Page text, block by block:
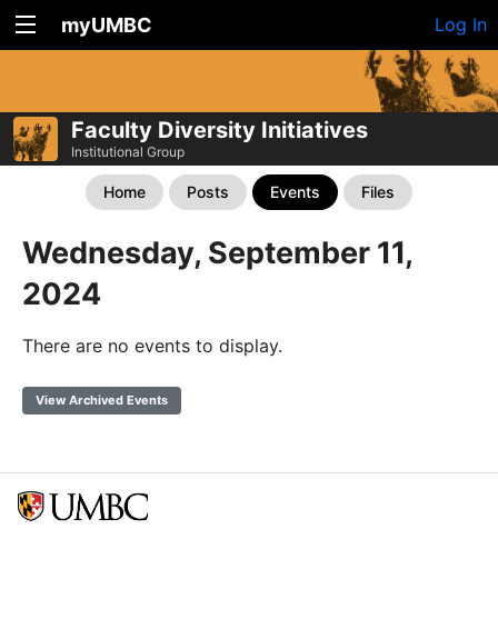
myUMBC Log In
Faculty Diversity Initiatives
Institutional Group
Home Posts Events Files
Wednesday, September 11,
2024
There are no events to display.
View Archived Events